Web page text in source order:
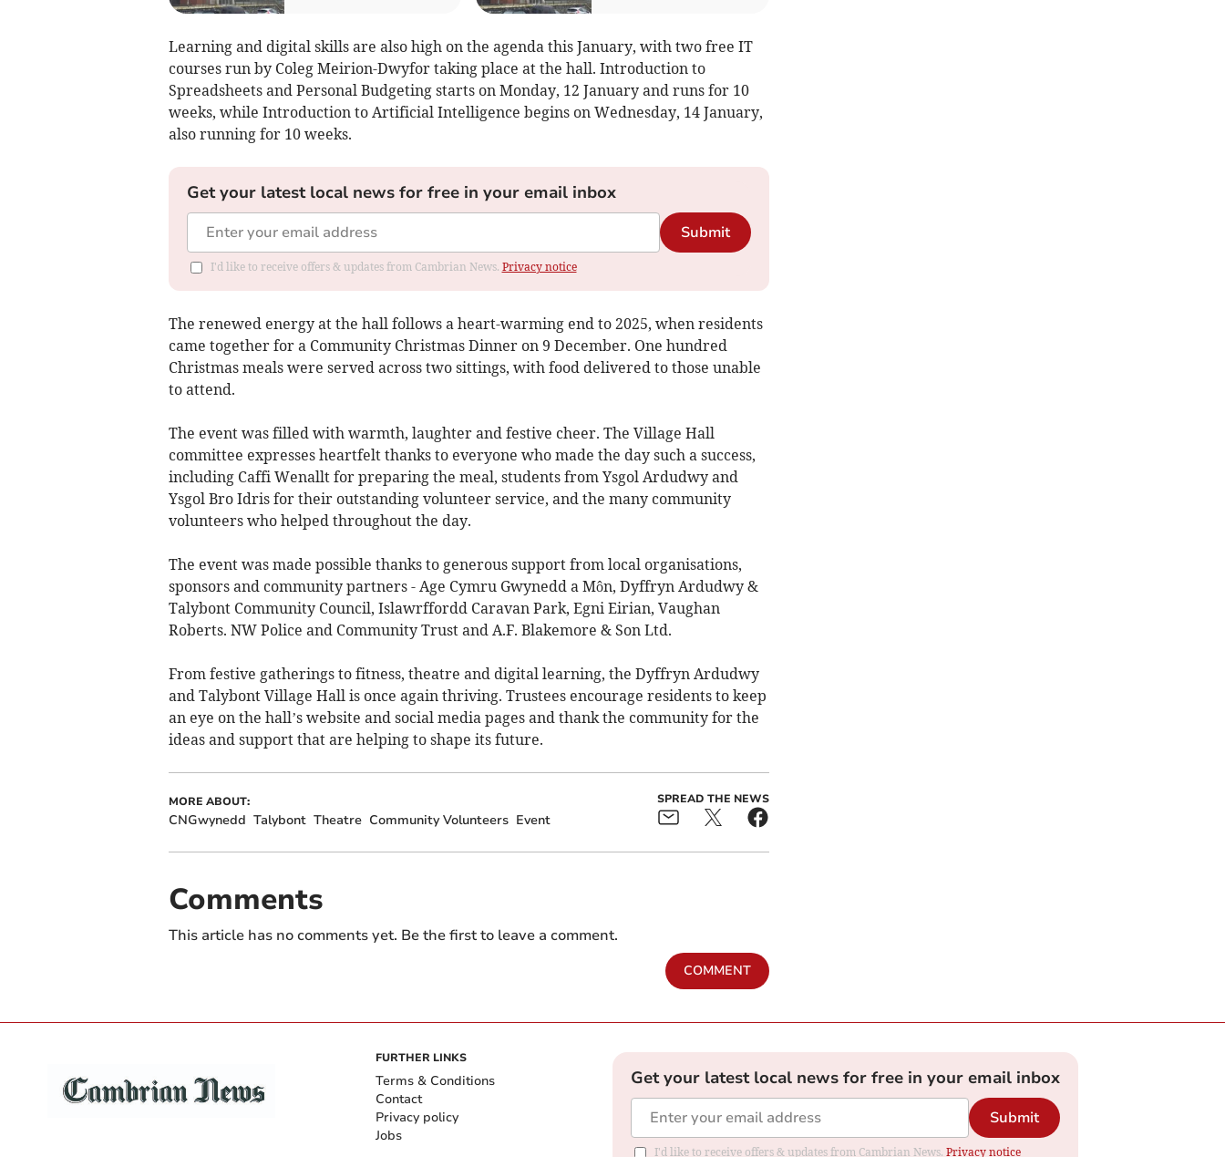
Learning and digital skills are also high on the agenda this January, with two free IT
courses run by Coleg Meirion-Dwyfor taking place at the hall. Introduction to
Spreadsheets and Personal Budgeting starts on Monday, 12 January and runs for 10
weeks, while Introduction to Artificial Intelligence begins on Wednesday, 14 January,
also running for 10 weeks.
Get your latest local news for free in your email inbox
Submit
I'd like to receive offers & updates from Cambrian News. Privacy notice
The renewed energy at the hall follows a heart-warming end to 2025, when residents
came together for a Community Christmas Dinner on 9 December. One hundred
Christmas meals were served across two sittings, with food delivered to those unable
to attend.
The event was filled with warmth, laughter and festive cheer. The Village Hall
committee expresses heartfelt thanks to everyone who made the day such a success,
including Caffi Wenallt for preparing the meal, students from Ysgol Ardudwy and
Ysgol Bro Idris for their outstanding volunteer service, and the many community
volunteers who helped throughout the day.
The event was made possible thanks to generous support from local organisations,
sponsors and community partners - Age Cymru Gwynedd a Môn, Dyffryn Ardudwy &
Talybont Community Council, Islawrffordd Caravan Park, Egni Eirian, Vaughan
Roberts. NW Police and Community Trust and A.F. Blakemore & Son Ltd.
From festive gatherings to fitness, theatre and digital learning, the Dyffryn Ardudwy
and Talybont Village Hall is once again thriving. Trustees encourage residents to keep
an eye on the hall’s website and social media pages and thank the community for the
ideas and support that are helping to shape its future.
MORE ABOUT:
CNGwynedd Talybont Theatre Community Volunteers Event
SPREAD THE NEWS
Comments
This article has no comments yet. Be the first to leave a comment.
COMMENT
FURTHER LINKS
Terms & Conditions
Contact
Privacy policy
Jobs
Get your latest local news for free in your email inbox
Submit
I'd like to receive offers & updates from Cambrian News. Privacy notice